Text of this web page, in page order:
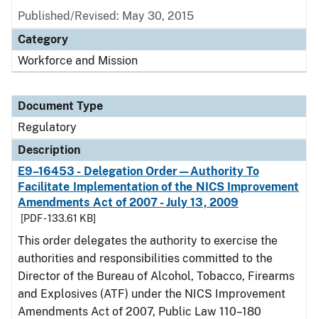
Published/Revised: May 30, 2015
Category
Workforce and Mission
Document Type
Regulatory
Description
E9–16453 - Delegation Order—Authority To
Facilitate Implementation of the NICS Improvement
Amendments Act of 2007 - July 13, 2009
[PDF - 133.61 KB]
This order delegates the authority to exercise the
authorities and responsibilities committed to the
Director of the Bureau of Alcohol, Tobacco, Firearms
and Explosives (ATF) under the NICS Improvement
Amendments Act of 2007, Public Law 110–180